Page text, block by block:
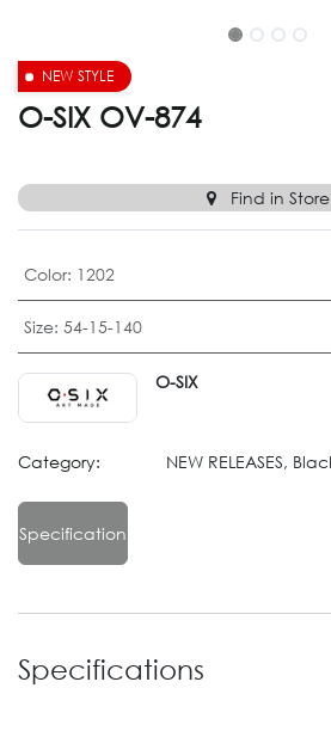
NEW STYLE
O-SIX OV-874
Find in Store
Color: 1202
Size: 54-15-140
O-SIX
Category: NEW RELEASES,
Specification
Specifications